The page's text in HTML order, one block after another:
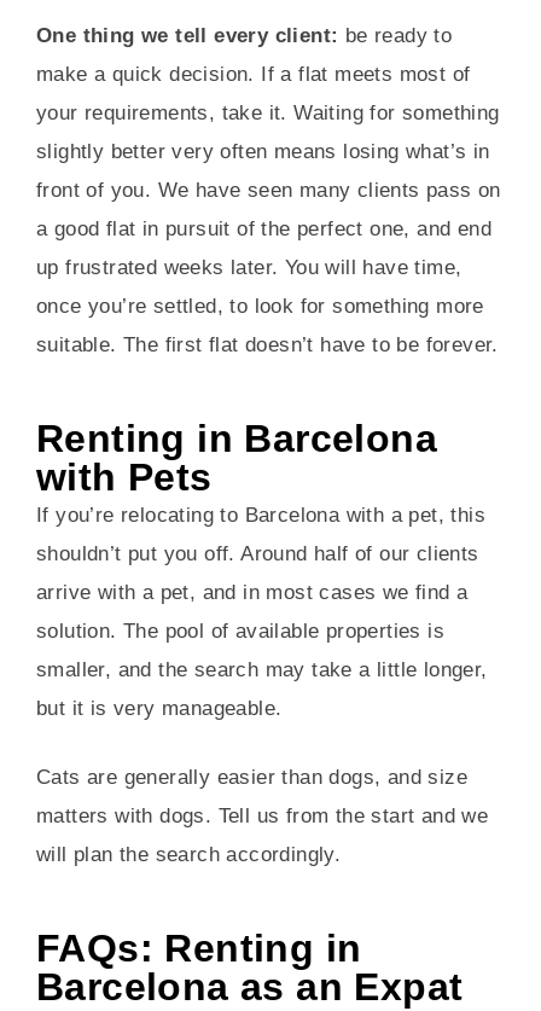
One thing we tell every client: be ready to
make a quick decision. If a flat meets most of
your requirements, take it. Waiting for something
slightly better very often means losing what’s in
front of you. We have seen many clients pass on
a good flat in pursuit of the perfect one, and end
up frustrated weeks later. You will have time,
once you’re settled, to look for something more
suitable. The first flat doesn’t have to be forever.
Renting in Barcelona
with Pets
If you’re relocating to Barcelona with a pet, this
shouldn’t put you off. Around half of our clients
arrive with a pet, and in most cases we find a
solution. The pool of available properties is
smaller, and the search may take a little longer,
but it is very manageable.
Cats are generally easier than dogs, and size
matters with dogs. Tell us from the start and we
will plan the search accordingly.
FAQs: Renting in
Barcelona as an Expat